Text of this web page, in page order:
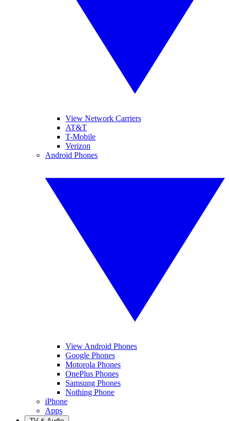
View Network Carriers
AT&T
T-Mobile
Verizon
Android Phones
View Android Phones
Google Phones
Motorola Phones
OnePlus Phones
Samsung Phones
Nothing Phone
iPhone
Apps